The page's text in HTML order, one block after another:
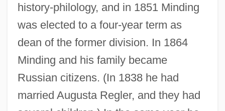
history-philology, and in 1851 Minding
was elected to a four-year term as
dean of the former division. In 1864
Minding and his family became
Russian citizens. (In 1838 he had
married Augusta Regler, and they had